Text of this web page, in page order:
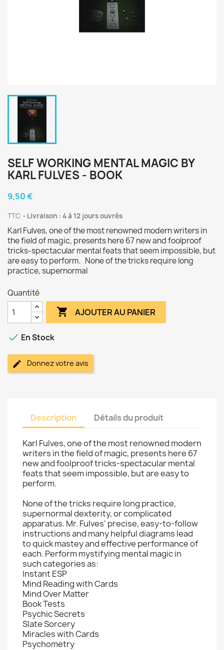
SELF WORKING MENTAL MAGIC BY
KARL FULVES - BOOK
9,50 €
TTC Livraison : 4 à 12 jours ouvrés
Karl Fulves, one of the most renowned modern writers in
the field of magic, presents here 67 new and foolproof
tricks-spectacular mental feats that seem impossible, but
are easy to perform. None of the tricks require long
practice, supernormal
Quantité
 AJOUTER AU PANIER
 En Stock
Donnez votre avis
Description Détails du produit
Karl Fulves, one of the most renowned modern
writers in the field of magic, presents here 67
new and foolproof tricks-spectacular mental
feats that seem impossible, but are easy to
perform.
None of the tricks require long practice,
supernormal dexterity, or complicated
apparatus. Mr. Fulves' precise, easy-to-follow
instructions and many helpful diagrams lead
to quick mastey and effective performance of
each. Perform mystifying mental magic in
such categories as:
Instant ESP
Mind Reading with Cards
Mind Over Matter
Book Tests
Psychic Secrets
Slate Sorcery
Miracles with Cards
Psychometry